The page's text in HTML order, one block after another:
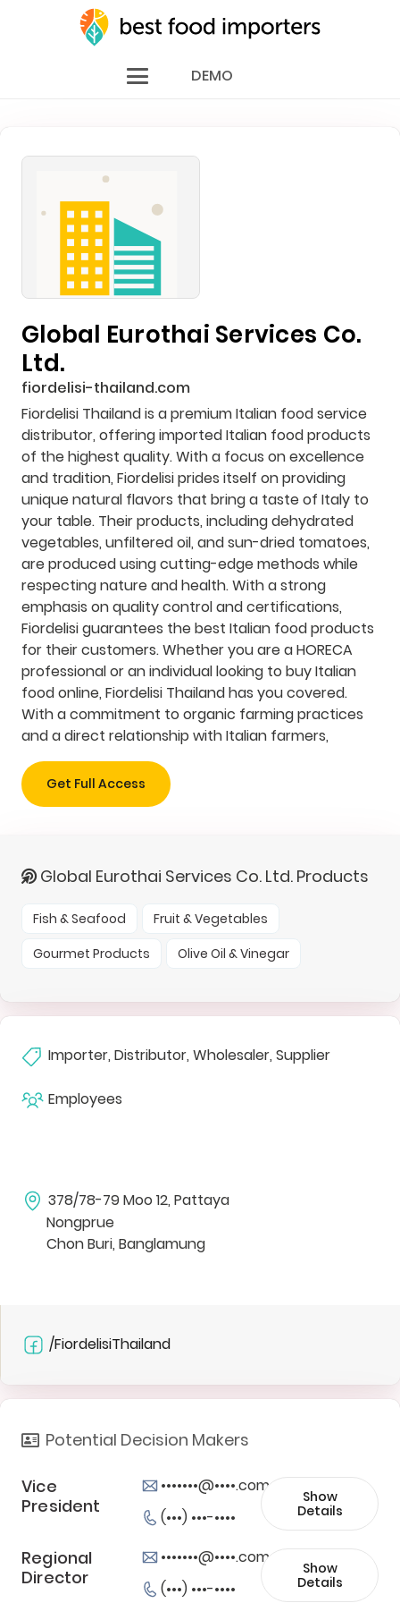
DEMO
Global Eurothai Services Co.
Ltd.
fiordelisi-thailand.com
Fiordelisi Thailand is a premium Italian food service
distributor, offering imported Italian food products
of the highest quality. With a focus on excellence
and tradition, Fiordelisi prides itself on providing
unique natural flavors that bring a taste of Italy to
your table. Their products, including dehydrated
vegetables, unfiltered oil, and sun-dried tomatoes,
are produced using cutting-edge methods while
respecting nature and health. With a strong
emphasis on quality control and certifications,
Fiordelisi guarantees the best Italian food products
for their customers. Whether you are a HORECA
professional or an individual looking to buy Italian
food online, Fiordelisi Thailand has you covered.
With a commitment to organic farming practices
and a direct relationship with Italian farmers,
Get Full Access
Global Eurothai Services Co. Ltd. Products
Fish & Seafood
Fruit & Vegetables
Gourmet Products
Olive Oil & Vinegar
Importer, Distributor, Wholesaler, Supplier
Employees
378/78-79 Moo 12, Pattaya
Nongprue
Chon Buri, Banglamung
/FiordelisiThailand
Potential Decision Makers
Vice
President
•••••••@••••.com
(•••) •••-••••
Show
Details
Regional
Director
•••••••@••••.com
(•••) •••-••••
Show
Details